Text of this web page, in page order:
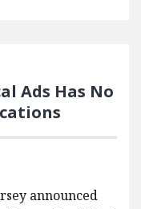
Ads Has No
announced